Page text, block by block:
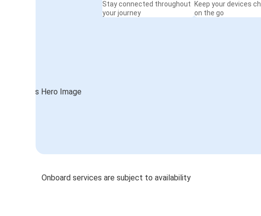
Stay connected throughout
your journey
Keep your devices
on the go
Onboard services are subject to availability